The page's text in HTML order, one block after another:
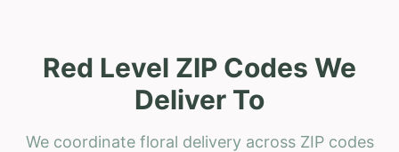
Red Level ZIP Codes We
Deliver To
We coordinate floral delivery across ZIP codes